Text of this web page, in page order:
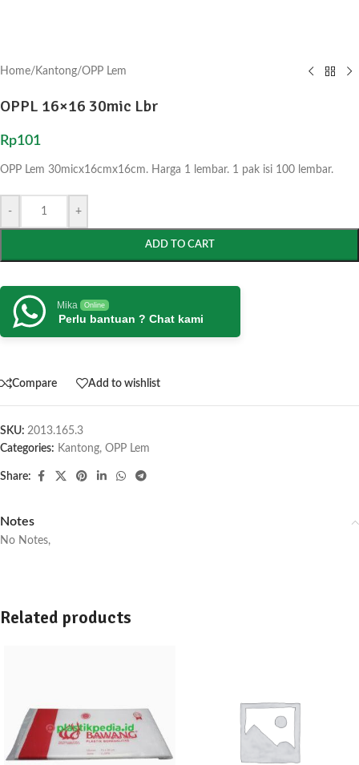
Home/ Kantong/OPP Lem
OPPL 16×16 30mic Lbr
Rp101
OPP Lem 30micx16cmx16cm. Harga 1 lembar. 1 pak isi 100 lembar.
- +
ADD TO CART
Mika Online
Perlu bantuan ? Chat kami
Compare Add to wishlist
SKU: 2013.165.3
Categories: Kantong, OPP Lem
Share:
Notes
No Notes,
Related products